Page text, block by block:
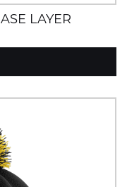
LAYER